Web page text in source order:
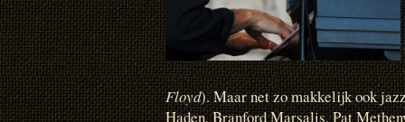
Floyd). Maar net zo makkelijk ook
Haden, Branford Marsalis, Pat